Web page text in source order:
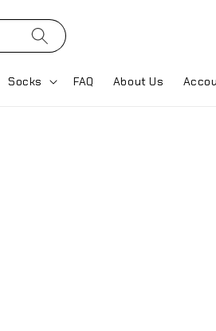
Socks FAQ About Us